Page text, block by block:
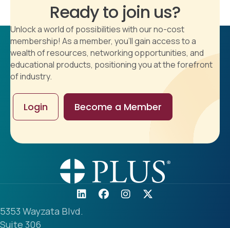
Ready to join us?
Unlock a world of possibilities with our no-cost
membership! As a member, you'll gain access to a
wealth of resources, networking opportunities, and
educational products, positioning you at the forefront
of industry.
Login Become a Member
5353 Wayzata Blvd.
Suite 306